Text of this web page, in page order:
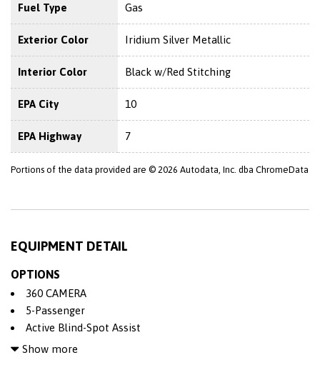
Fuel Type Gas
Exterior Color Iridium Silver Metallic
Interior Color Black w/Red Stitching
EPA City 10
EPA Highway 7
Portions of the data provided are © 2026 Autodata, Inc. dba ChromeData
EQUIPMENT DETAIL
OPTIONS
360 CAMERA
5-Passenger
Active Blind-Spot Assist
Adjustable Steering Wheel
Show more